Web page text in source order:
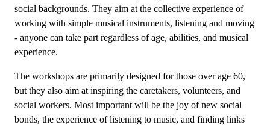
social backgrounds. They aim at the collective experience of
working with simple musical instruments, listening and moving
- anyone can take part regardless of age, abilities, and musical
experience.
The workshops are primarily designed for those over age 60,
but they also aim at inspiring the caretakers, volunteers, and
social workers. Most important will be the joy of new social
bonds, the experience of listening to music, and finding links